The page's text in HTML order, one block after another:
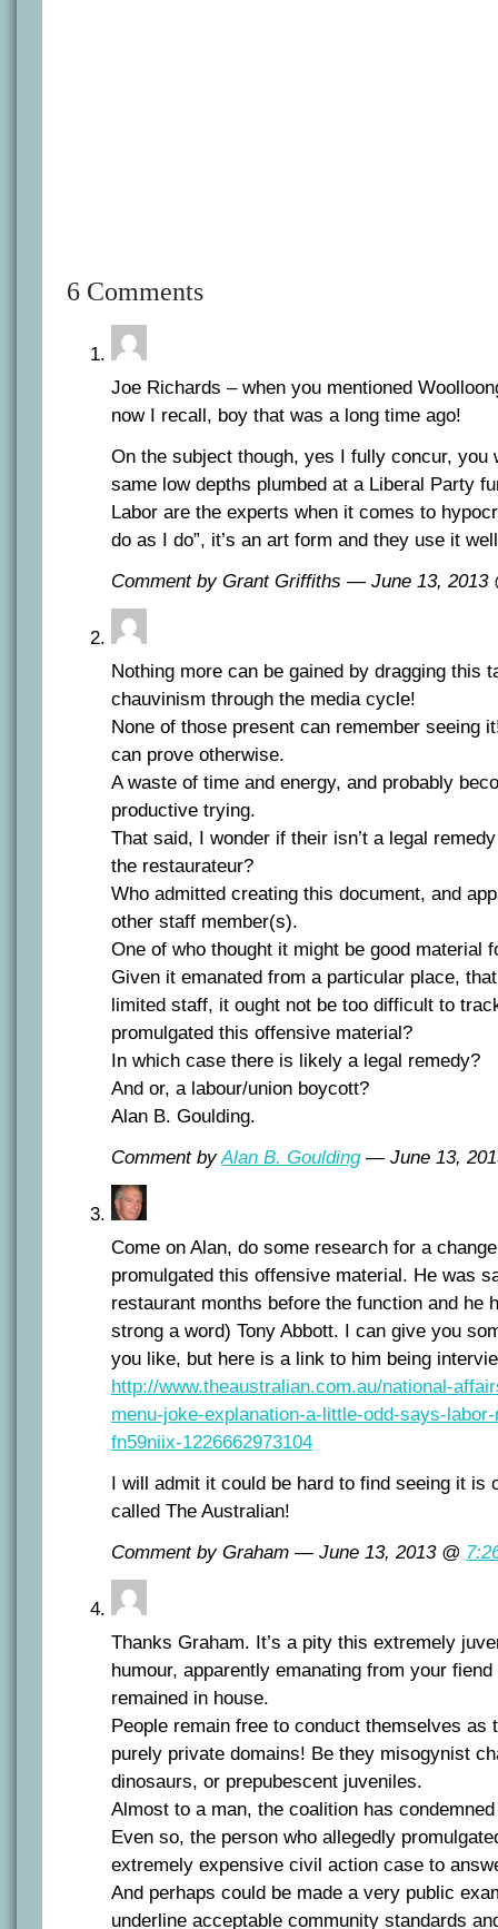
6 Comments
Joe Richards – when you mentioned
now I recall, boy that was a long time ago!
On the subject though, yes I fully concur, you
same low depths plumbed at a Liberal Party
Labor are the experts when it comes to
do as I do”, it’s an art form and they use it
Comment by Grant Griffiths — June 13, 2013
Nothing more can be gained by dragging this
chauvinism through the media cycle!
None of those present can remember seeing
can prove otherwise.
A waste of time and energy, and probably
productive trying.
That said, I wonder if their isn’t a legal
the restaurateur?
Who admitted creating this document, and
other staff member(s).
One of who thought it might be good material
Given it emanated from a particular place,
limited staff, it ought not be too difficult to
promulgated this offensive material?
In which case there is likely a legal remedy?
And or, a labour/union boycott?
Alan B. Goulding.
Comment byAlan B. Goulding— June 13,
Come on Alan, do some research for a
promulgated this offensive material. He was
restaurant months before the function and he
strong a word) Tony Abbott. I can give you
you like, but here is a link to him being
http://www.theaustralian.com.au/national-
menu-joke-explanation-a-little-odd-says-
fn59niix-1226662973104
I will admit it could be hard to find seeing it is
called The Australian!
Comment by Graham — June 13, 2013 @
Thanks Graham. It’s a pity this extremely
humour, apparently emanating from your fiend
remained in house.
People remain free to conduct themselves as
purely private domains! Be they misogynist
dinosaurs, or prepubescent juveniles.
Almost to a man, the coalition has
Even so, the person who allegedly
extremely expensive civil action case to
And perhaps could be made a very public
underline acceptable community standards